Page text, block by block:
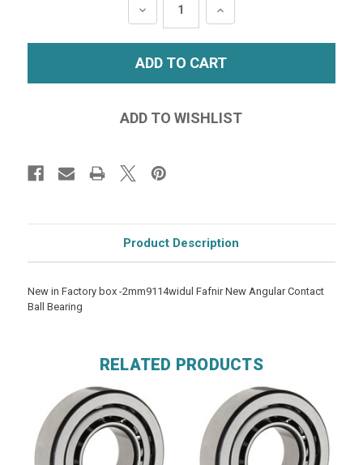
DECREASE
QUANTITY:
INCREASE
QUANTITY:
Product Description
New in Factory box -2mm9114widul Fafnir New Angular Contact
Ball Bearing
RELATED PRODUCTS